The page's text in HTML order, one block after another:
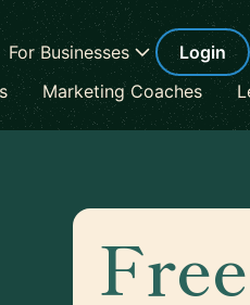
For Businesses Login
Marketing Coaches